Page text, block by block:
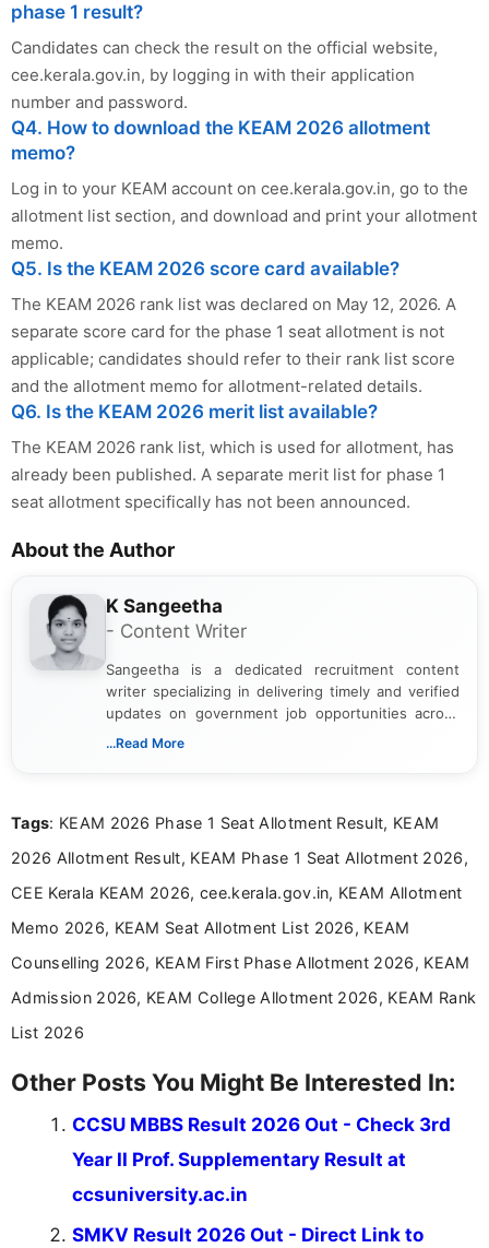
phase 1 result?
Candidates can check the result on the official website,
cee.kerala.gov.in, by logging in with their application
number and password.
Q4. How to download the KEAM 2026 allotment
memo?
Log in to your KEAM account on cee.kerala.gov.in, go to the
allotment list section, and download and print your allotment
memo.
Q5. Is the KEAM 2026 score card available?
The KEAM 2026 rank list was declared on May 12, 2026. A
separate score card for the phase 1 seat allotment is not
applicable; candidates should refer to their rank list score
and the allotment memo for allotment-related details.
Q6. Is the KEAM 2026 merit list available?
The KEAM 2026 rank list, which is used for allotment, has
already been published. A separate merit list for phase 1
seat allotment specifically has not been announced.
About the Author
K Sangeetha
- Content Writer
Sangeetha is a dedicated recruitment content
writer specializing in delivering timely and verified
updates on government job opportunities across
India. I focus on presenting official notifications,
Bachelor’s degree in Journalism and Mass
driven and reader-focused writing approach.
...Read More
Tags: KEAM 2026 Phase 1 Seat Allotment Result, KEAM
2026 Allotment Result, KEAM Phase 1 Seat Allotment 2026,
CEE Kerala KEAM 2026, cee.kerala.gov.in, KEAM Allotment
Memo 2026, KEAM Seat Allotment List 2026, KEAM
Counselling 2026, KEAM First Phase Allotment 2026, KEAM
Admission 2026, KEAM College Allotment 2026, KEAM Rank
List 2026
Other Posts You Might Be Interested In:
CCSU MBBS Result 2026 Out - Check 3rd
Year II Prof. Supplementary Result at
ccsuniversity.ac.in
SMKV Result 2026 Out - Direct Link to